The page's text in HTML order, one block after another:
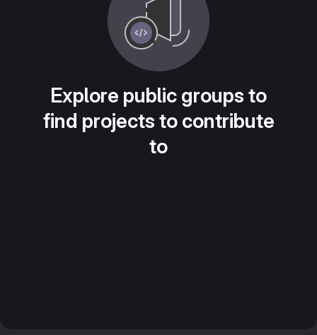
Explore public groups to
find projects to contribute
to